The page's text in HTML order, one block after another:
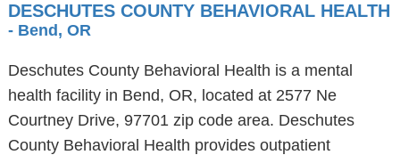
DESCHUTES COUNTY BEHAVIORAL HEALTH
- Bend, OR
Deschutes County Behavioral Health is a mental
health facility in Bend, OR, located at 2577 Ne
Courtney Drive, 97701 zip code area. Deschutes
County Behavioral Health provides outpatient